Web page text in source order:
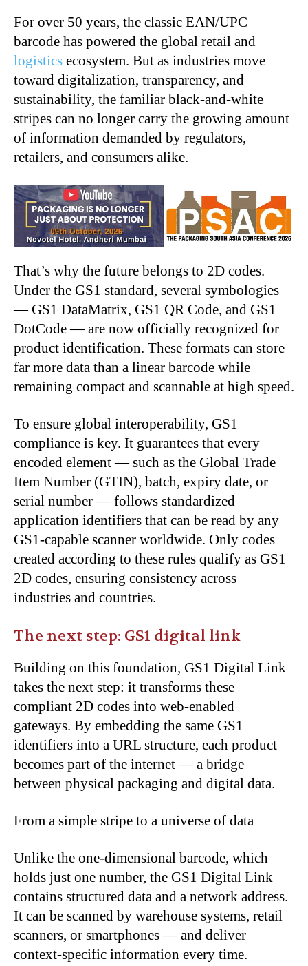
For over 50 years, the classic EAN/UPC
barcode has powered the global retail and
logistics ecosystem. But as industries move
toward digitalization, transparency, and
sustainability, the familiar black-and-white
stripes can no longer carry the growing amount
of information demanded by regulators,
retailers, and consumers alike.
That’s why the future belongs to 2D codes.
Under the GS1 standard, several symbologies
— GS1 DataMatrix, GS1 QR Code, and GS1
DotCode — are now officially recognized for
product identification. These formats can store
far more data than a linear barcode while
remaining compact and scannable at high speed.
To ensure global interoperability, GS1
compliance is key. It guarantees that every
encoded element — such as the Global Trade
Item Number (GTIN), batch, expiry date, or
serial number — follows standardized
application identifiers that can be read by any
GS1-capable scanner worldwide. Only codes
created according to these rules qualify as GS1
2D codes, ensuring consistency across
industries and countries.
The next step: GS1 digital link
Building on this foundation, GS1 Digital Link
takes the next step: it transforms these
compliant 2D codes into web-enabled
gateways. By embedding the same GS1
identifiers into a URL structure, each product
becomes part of the internet — a bridge
between physical packaging and digital data.
From a simple stripe to a universe of data
Unlike the one-dimensional barcode, which
holds just one number, the GS1 Digital Link
contains structured data and a network address.
It can be scanned by warehouse systems, retail
scanners, or smartphones — and deliver
context-specific information every time.